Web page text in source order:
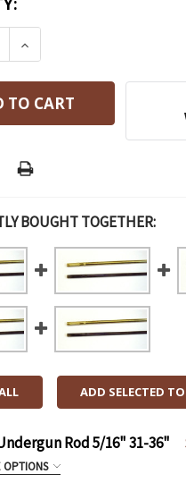
QUANTITY OF
INCREASE
BOUGHT TOGETHER:
ADD SELECTED
Rod 5/16" 31-36"
OPTIONS